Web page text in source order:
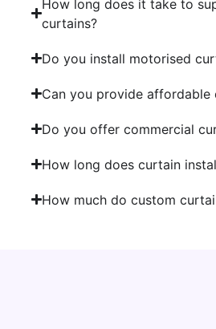
How long does it take to
curtains?
Do you install motorised
Can you provide affordable
Do you offer commercial
How long does curtain
How much do custom